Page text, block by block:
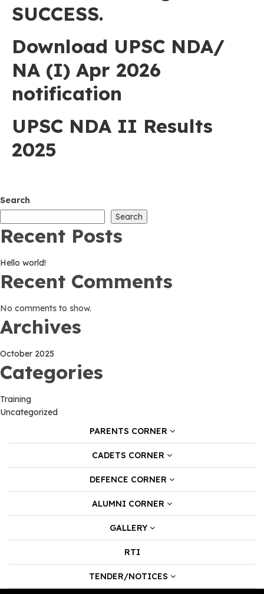
SUCCESS.
Download UPSC NDA/
NA (I) Apr 2026
notification
UPSC NDA II Results
2025
Search
Search
Recent Posts
Hello world!
Recent Comments
No comments to show.
Archives
October 2025
Categories
Training
Uncategorized
PARENTS CORNER
CADETS CORNER
DEFENCE CORNER
ALUMNI CORNER
GALLERY
RTI
TENDER/NOTICES